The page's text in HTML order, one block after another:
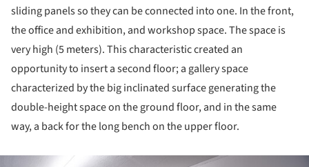
sliding panels so they can be connected into one. In the front,
the office and exhibition, and workshop space. The space is
very high (5 meters). This characteristic created an
opportunity to insert a second floor; a gallery space
characterized by the big inclinated surface generating the
double-height space on the ground floor, and in the same
way, a back for the long bench on the upper floor.